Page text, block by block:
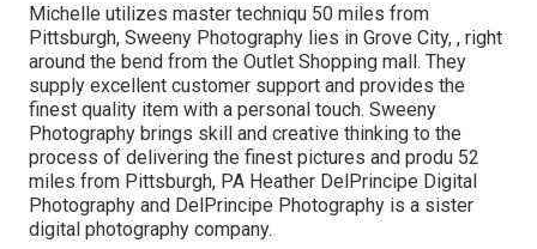
Michelle utilizes master techniqu 50 miles from
Pittsburgh, Sweeny Photography lies in Grove City, , right
around the bend from the Outlet Shopping mall. They
supply excellent customer support and provides the
finest quality item with a personal touch. Sweeny
Photography brings skill and creative thinking to the
process of delivering the finest pictures and produ 52
miles from Pittsburgh, PA Heather DelPrincipe Digital
Photography and DelPrincipe Photography is a sister
digital photography company.